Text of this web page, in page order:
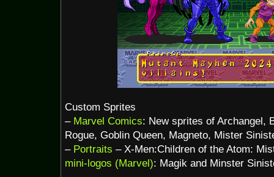
Custom Sprites
– Marvel Comics: New sprites of Archangel,
Rogue, Goblin Queen, Magneto, Mister
– Portraits – X-Men:Children of the Atom:
mini-logos (Marvel): Magik and Minster